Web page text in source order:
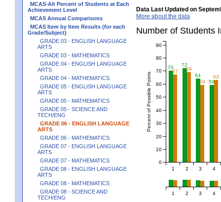
MCAS-Alt Percent of Students at Each
Achievement Level
MCAS Annual Comparisons
MCAS Item by Item Results (for each
Grade/Subject)
GRADE 03 - ENGLISH LANGUAGE
ARTS
GRADE 03 - MATHEMATICS
GRADE 04 - ENGLISH LANGUAGE
ARTS
GRADE 04 - MATHEMATICS
GRADE 05 - ENGLISH LANGUAGE
ARTS
GRADE 05 - MATHEMATICS
GRADE 05 - SCIENCE AND
TECH/ENG
GRADE 06 - ENGLISH LANGUAGE
ARTS
GRADE 06 - MATHEMATICS
GRADE 07 - ENGLISH LANGUAGE
ARTS
GRADE 07 - MATHEMATICS
GRADE 08 - ENGLISH LANGUAGE
ARTS
GRADE 08 - MATHEMATICS
GRADE 08 - SCIENCE AND
TECH/ENG
Data Last Updated on
More about the data
Number of
70
72
64
59
67 69
59
63
1 2 3 4
Percent of Possible Points
0
10
20
30
40
50
60
70
80
90
1 2 3 4